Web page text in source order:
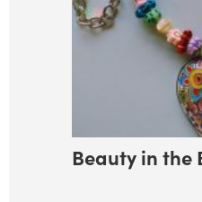
Beauty in the